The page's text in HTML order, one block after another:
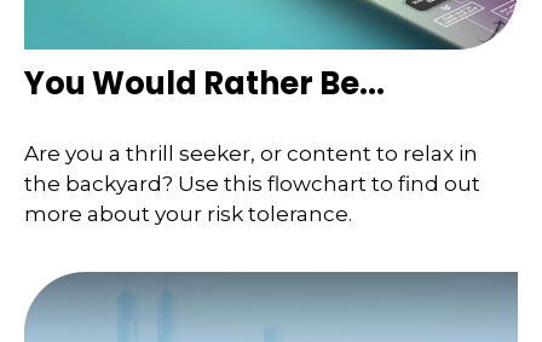
You Would Rather Be...
Are you a thrill seeker, or content to relax in
the backyard? Use this flowchart to find out
more about your risk tolerance.